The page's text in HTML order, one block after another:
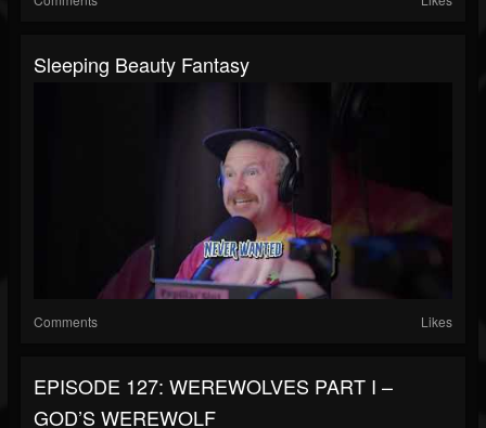
Sleeping Beauty Fantasy
Comments Likes
EPISODE 127: WEREWOLVES PART I –
GOD’S WEREWOLF